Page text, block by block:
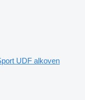
UDF alkoven